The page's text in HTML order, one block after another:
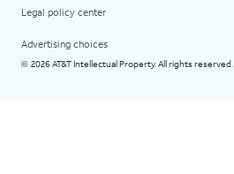
Legal policy center
Advertising choices
© 2026 AT&T Intellectual Property. All rights reserved.